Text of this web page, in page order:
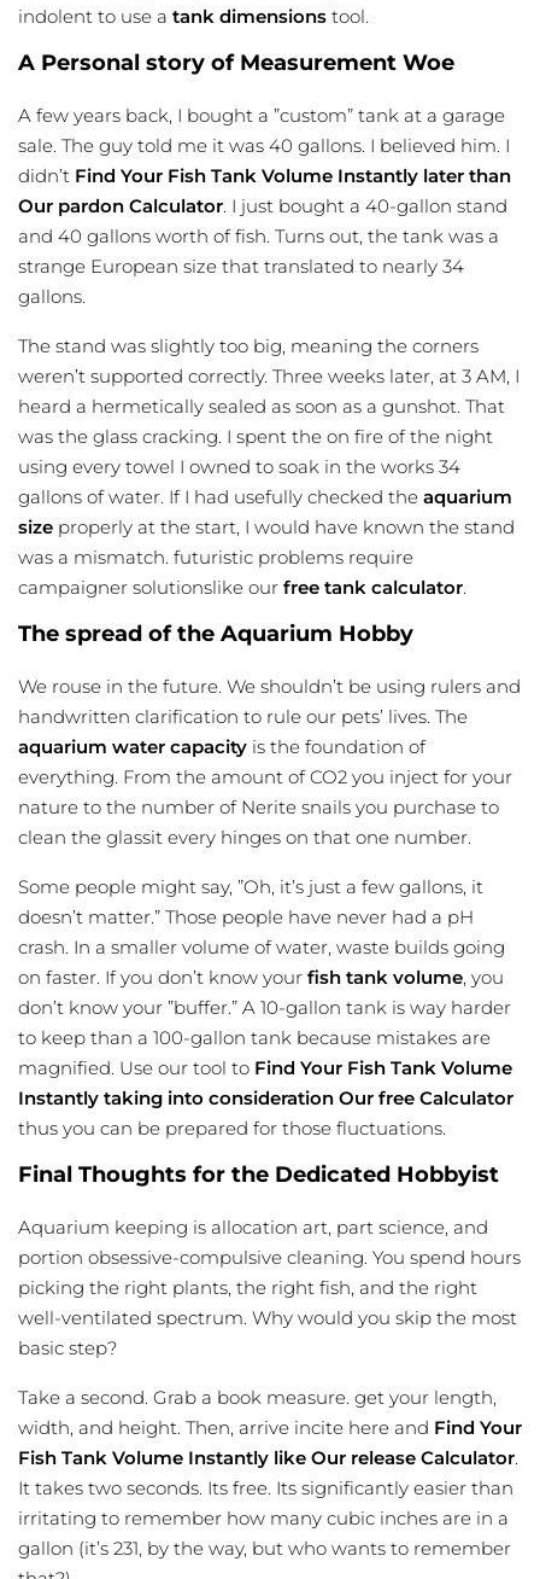
indolent to use a tank dimensions tool.
A Personal story of Measurement Woe
A few years back, I bought a ”custom” tank at a garage
sale. The guy told me it was 40 gallons. I believed him. I
didn’t Find Your Fish Tank Volume Instantly later than
Our pardon Calculator. I just bought a 40-gallon stand
and 40 gallons worth of fish. Turns out, the tank was a
strange European size that translated to nearly 34
gallons.
The stand was slightly too big, meaning the corners
weren’t supported correctly. Three weeks later, at 3 AM, I
heard a hermetically sealed as soon as a gunshot. That
was the glass cracking. I spent the on fire of the night
using every towel I owned to soak in the works 34
gallons of water. If I had usefully checked the aquarium
size properly at the start, I would have known the stand
was a mismatch. futuristic problems require
campaigner solutionslike our free tank calculator.
The spread of the Aquarium Hobby
We rouse in the future. We shouldn’t be using rulers and
handwritten clarification to rule our pets’ lives. The
aquarium water capacity is the foundation of
everything. From the amount of CO2 you inject for your
nature to the number of Nerite snails you purchase to
clean the glassit every hinges on that one number.
Some people might say, ”Oh, it’s just a few gallons, it
doesn’t matter.” Those people have never had a pH
crash. In a smaller volume of water, waste builds going
on faster. If you don’t know your fish tank volume, you
don’t know your ”buffer.” A 10-gallon tank is way harder
to keep than a 100-gallon tank because mistakes are
magnified. Use our tool to Find Your Fish Tank Volume
Instantly taking into consideration Our free Calculator
thus you can be prepared for those fluctuations.
Final Thoughts for the Dedicated Hobbyist
Aquarium keeping is allocation art, part science, and
portion obsessive-compulsive cleaning. You spend hours
picking the right plants, the right fish, and the right
well-ventilated spectrum. Why would you skip the most
basic step?
Take a second. Grab a book measure. get your length,
width, and height. Then, arrive incite here and Find Your
Fish Tank Volume Instantly like Our release Calculator.
It takes two seconds. Its free. Its significantly easier than
irritating to remember how many cubic inches are in a
gallon (it’s 231, by the way, but who wants to remember